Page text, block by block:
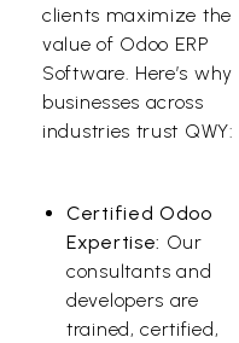
clients maximize the
value of Odoo ERP
Software. Here’s why
businesses across
industries trust QWY:
Certified Odoo
Expertise: Our
consultants and
developers are
trained, certified,